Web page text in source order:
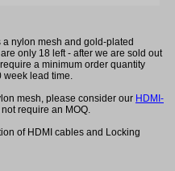
nylon mesh and gold-plated
only 18 left - after we are sold out
a minimum order quantity
week lead time.
mesh, please consider our HDMI-
require an MOQ.
of HDMI cables and Locking